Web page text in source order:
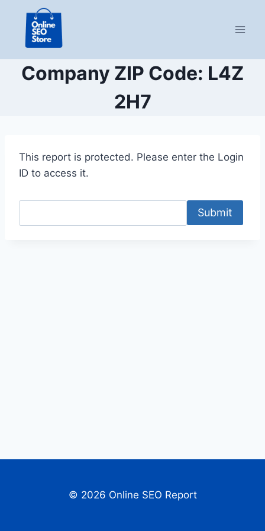
content
Company ZIP Code: L4Z
2H7
This report is protected. Please enter the Login
ID to access it.
Submit
© 2026 Online SEO Report